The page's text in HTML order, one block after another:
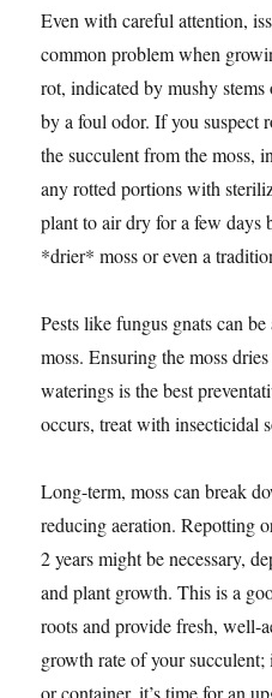
Even with careful attention,
common problem when
rot, indicated by mushy
by a foul odor. If you suspect
the succulent from the moss,
any rotted portions with
plant to air dry for a few days
*drier* moss or even a
Pests like fungus gnats can
moss. Ensuring the moss
waterings is the best
occurs, treat with insecticidal
Long-term, moss can break
reducing aeration. Repotting
2 years might be necessary,
and plant growth. This is a
roots and provide fresh, well-
growth rate of your